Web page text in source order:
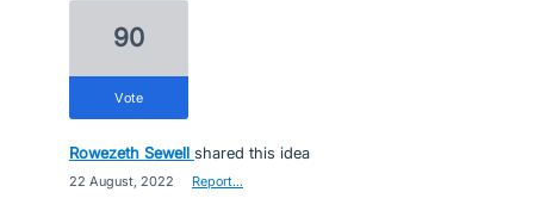
90
vote
Rowezeth Sewell shared this idea
22 August, 2022 Report…